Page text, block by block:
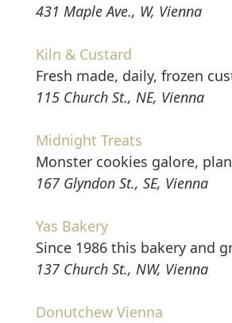
431 Maple Ave., W, Vienna
Kiln & Custard
Fresh made, daily, frozen
115 Church St., NE, Vienna
Midnight Treats
Monster cookies galore,
167 Glyndon St., SE, Vienna
Yas Bakery
Since 1986 this bakery and
137 Church St., NW, Vienna
Donutchew Vienna